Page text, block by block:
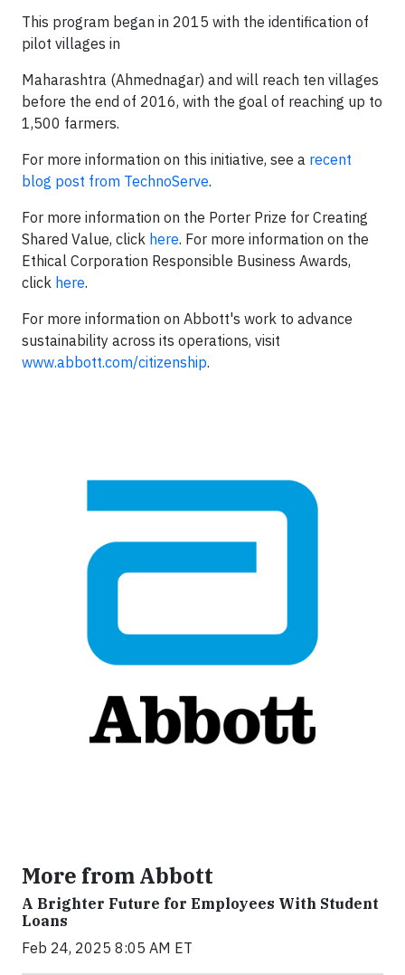
This program began in 2015 with the identification of
pilot villages in
Maharashtra (Ahmednagar) and will reach ten villages
before the end of 2016, with the goal of reaching up to
1,500 farmers.
For more information on this initiative, see a recent
blog post from TechnoServe.
For more information on the Porter Prize for Creating
Shared Value, click here. For more information on the
Ethical Corporation Responsible Business Awards,
click here.
For more information on Abbott's work to advance
sustainability across its operations, visit
www.abbott.com/citizenship.
More from Abbott
A Brighter Future for Employees With Student
Loans
Feb 24, 2025 8:05 AM ET